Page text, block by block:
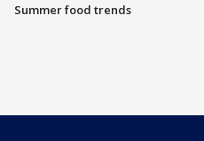
Summer food trends